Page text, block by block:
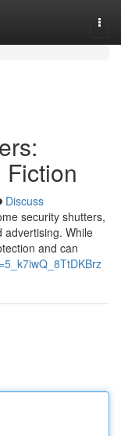
Discuss
security shutters,
advertising. While
and can